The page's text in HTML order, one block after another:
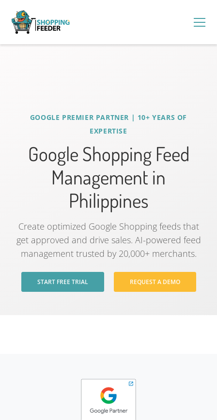
GOOGLE PREMIER PARTNER | 10+ YEARS OF
EXPERTISE
Google Shopping Feed
Management in
Philippines
Create optimized Google Shopping feeds that
get approved and drive sales. AI-powered feed
management trusted by 20,000+ merchants.
START FREE TRIAL REQUEST A DEMO